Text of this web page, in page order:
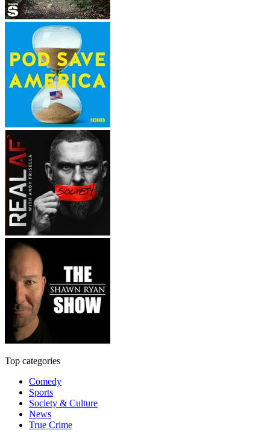
Top categories
Comedy
Sports
Society & Culture
News
True Crime